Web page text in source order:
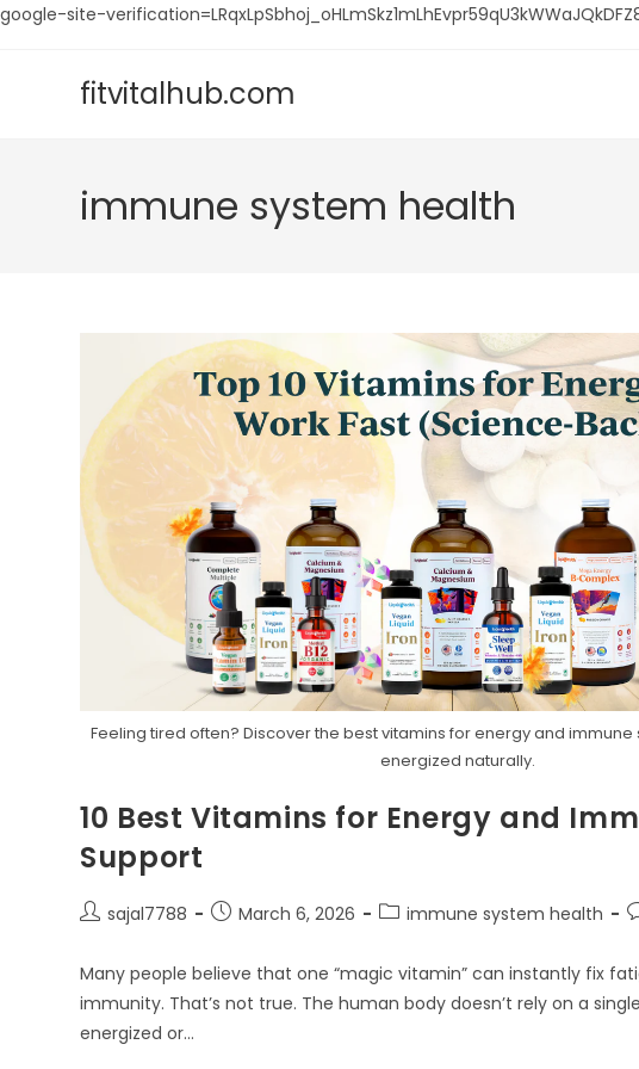
google-site-
fitvitalhub.com
immune system health
Feeling tired often? Discover the best vitamins for energy and
energized naturally.
10 Best Vitamins for Energy and
Support
Postsajal7788
PostMarch 6, 2026
Postimmune system health
Many people believe that one “magic vitamin” can instantly fix
immunity. That’s not true. The human body doesn’t rely on a
energized or…